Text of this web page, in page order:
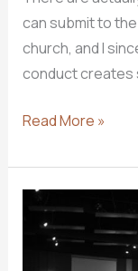
can submit to
church, and I
conduct creates
MORE
ATTENDANCE
Read More »